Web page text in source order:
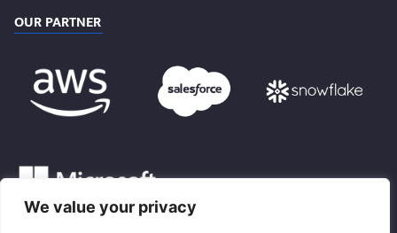
We value your privacy
OUR PARTNER